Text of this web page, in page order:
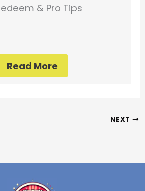
& Pro Tips
Read More
NEXT